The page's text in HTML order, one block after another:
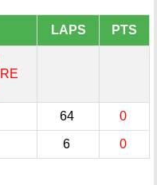
LAPS PTS
64 0
6 0